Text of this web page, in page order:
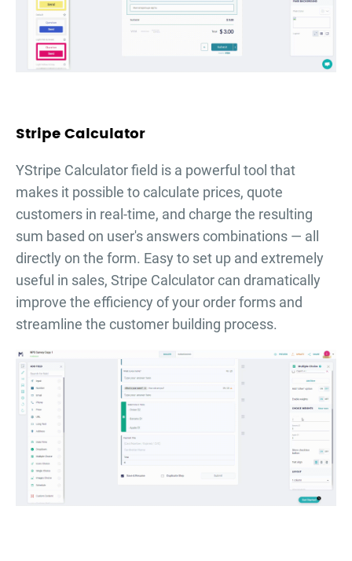
Stripe Calculator
YStripe Calculator field is a powerful tool that
makes it possible to calculate prices, quote
customers in real-time, and charge the resulting
sum based on user's answers combinations — all
directly on the form. Easy to set up and extremely
useful in sales, Stripe Calculator can dramatically
improve the efficiency of your order forms and
streamline the customer building process.